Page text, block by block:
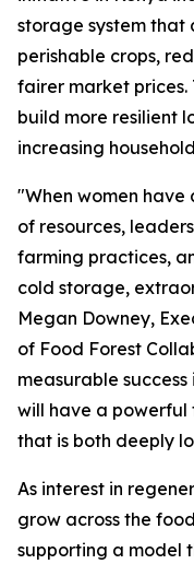
storage system that
perishable crops,
fairer market prices.
build more resilient
increasing
"When women have
of resources,
farming practices,
cold storage,
Megan Downey,
of Food Forest
measurable
will have a
that is both deeply
As interest in
grow across the
supporting a model